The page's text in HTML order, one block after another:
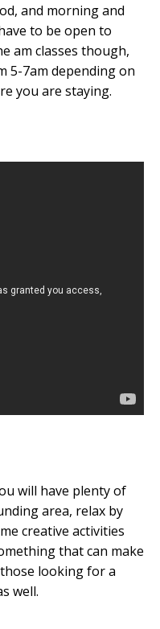
and morning and
to be open to
am classes though,
5-7am depending on
you are staying.
will have plenty of
area, relax by
creative activities
that can make
looking for a
well.